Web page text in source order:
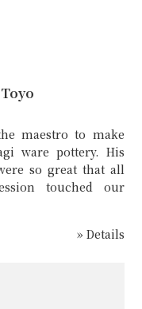
maestro to make
ware pottery. His
so great that all
touched our
» Details